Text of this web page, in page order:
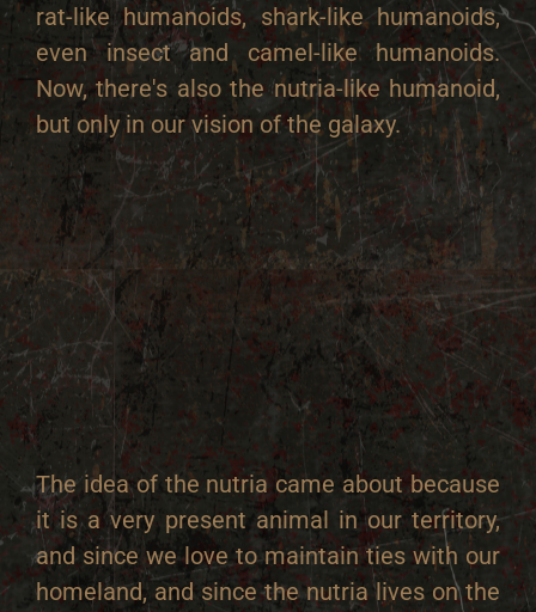
rat-like humanoids, shark-like humanoids,
even insect and camel-like humanoids.
Now, there's also the nutria-like humanoid,
but only in our vision of the galaxy.
The idea of the nutria came about because
it is a very present animal in our territory,
and since we love to maintain ties with our
homeland, and since the nutria lives on the